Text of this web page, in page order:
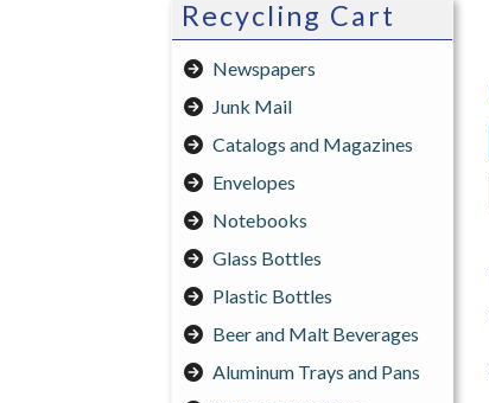
Recycling Cart
Newspapers
Junk Mail
Catalogs and Magazines
Envelopes
Notebooks
Glass Bottles
Plastic Bottles
Beer and Malt Beverages
Aluminum Trays and Pans